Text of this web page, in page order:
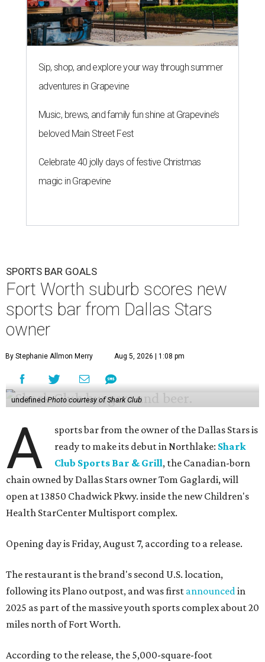
Sip, shop, and explore your way through summer
adventures in Grapevine
Music, brews, and family fun shine at Grapevine’s
beloved Main Street Fest
Celebrate 40 jolly days of festive Christmas
magic in Grapevine
SPORTS BAR GOALS
Fort Worth suburb scores new
sports bar from Dallas Stars
owner
By Stephanie Allmon Merry Aug 5, 2026 | 1:08 pm
undefinedPhoto courtesy of Shark Club
A
sports bar from the owner of the Dallas Stars is
ready to make its debut in Northlake: Shark
Club Sports Bar & Grill, the Canadian-born
chain owned by Dallas Stars owner Tom Gaglardi, will
open at 13850 Chadwick Pkwy. inside the new Children's
Health StarCenter Multisport complex.
Opening day is Friday, August 7, according to a release.
The restaurant is the brand's second U.S. location,
following its Plano outpost, and was first announcedin
2025 as part of the massive youth sports complex about 20
miles north of Fort Worth.
According to the release, the 5,000-square-foot